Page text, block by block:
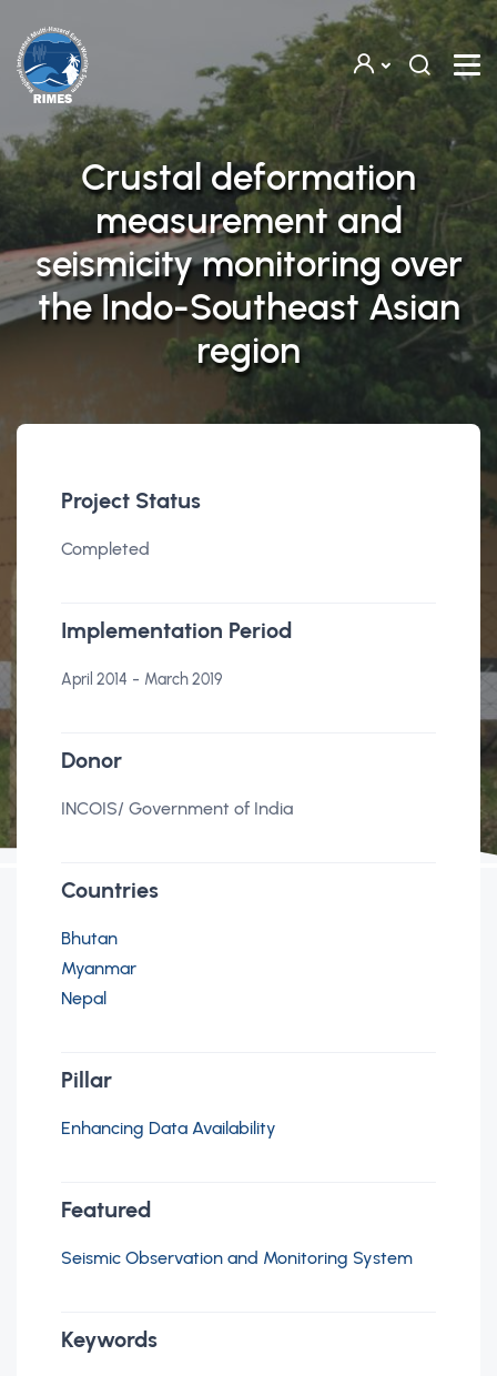
Crustal deformation
measurement and
seismicity monitoring over
the Indo-Southeast Asian
region
Project Status
Completed
Implementation Period
April 2014 - March 2019
Donor
INCOIS/ Government of India
Countries
Bhutan
Myanmar
Nepal
Pillar
Enhancing Data Availability
Featured
Seismic Observation and Monitoring System
Keywords